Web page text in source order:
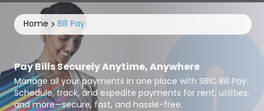
Home Bill Pay
Pay Bills Securely Anytime, Anywhere
Manage all your payments in one place with SBIC Bill Pay.
Schedule, track, and expedite payments for rent, utilities,
and more—secure, fast, and hassle-free.